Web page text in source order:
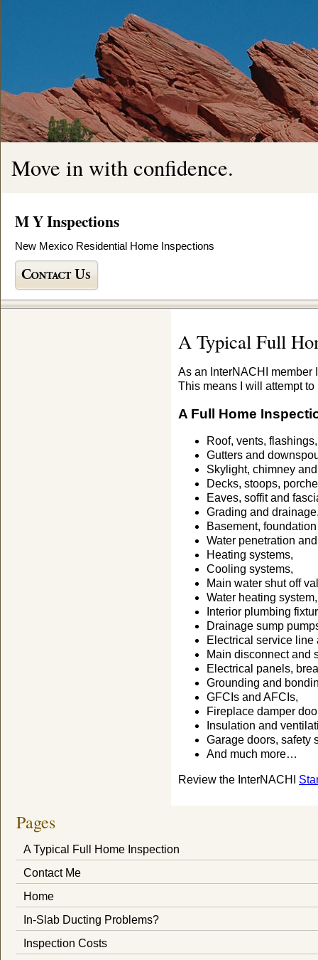
Move in with confidence.
M Y Inspections
New Mexico Residential Home Inspections
A Typical Full
As an InterNACHI member
This means I will attempt
A Full Home
Roof, vents,
Gutters and
Skylight, chimney
Decks, stoops,
Eaves, soffit and
Grading and
Basement,
Water penetration
Heating systems,
Cooling systems,
Main water shut off
Water heating system,
Interior plumbing
Drainage sump
Electrical service line
Main disconnect and
Electrical panels,
Grounding and
GFCIs and AFCIs,
Fireplace damper
Insulation and
Garage doors, safety
And much more…
Review the InterNACHI
Pages
A Typical Full Home Inspection
Contact Me
Home
In-Slab Ducting Problems?
Inspection Costs